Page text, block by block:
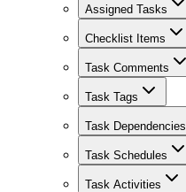
Assigned Tasks
Checklist Items
Task Comments
Task Tags
Task Dependencies
Task Schedules
Task Activities